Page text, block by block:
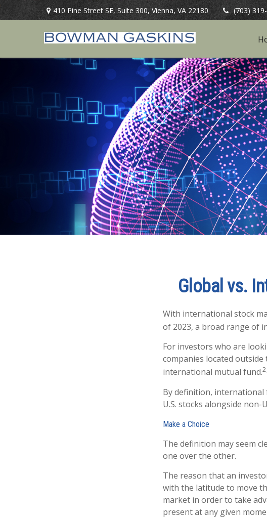
410 Pine Street SE,Suite 300, Vienna, VA 22180 (703)
Global vs.
With international stock
of 2023, a broad range of
For investors who are
companies located outside
international mutual fund.
By definition, international
U.S. stocks alongside non-
Make a Choice
The definition may seem
one over the other.
The reason that an
with the latitude to move
market in order to take
present at any given